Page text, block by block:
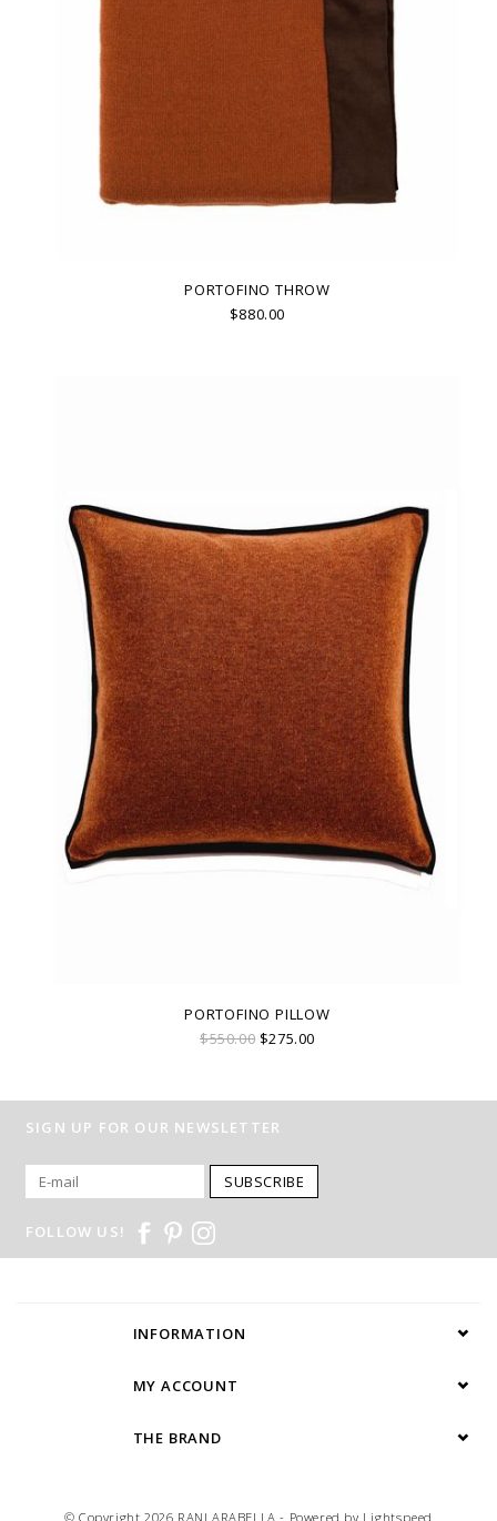
PORTOFINO THROW
$880.00
PORTOFINO PILLOW
$550.00 $275.00
SIGN UP FOR OUR NEWSLETTER
SUBSCRIBE
FOLLOW US!
INFORMATION
MY ACCOUNT
THE BRAND
© Copyright 2026 RANI ARABELLA - Powered by Lightspeed